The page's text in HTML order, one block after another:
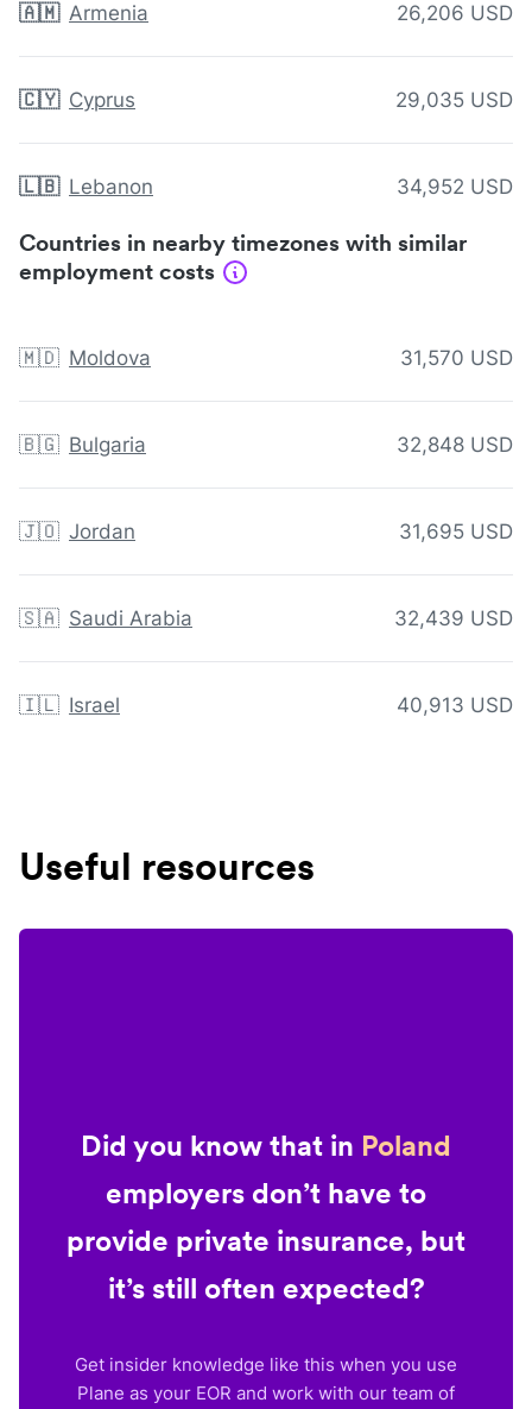
🇦🇲 Armenia 26,206 USD
🇨🇾 Cyprus 29,035 USD
🇱🇧 Lebanon 34,952 USD
Countries in nearby timezones with similar
employment costs
🇲🇩 Moldova 31,570 USD
🇧🇬 Bulgaria 32,848 USD
🇯🇴 Jordan 31,695 USD
🇸🇦 Saudi Arabia 32,439 USD
🇮🇱 Israel 40,913 USD
Useful resources
Did you know that in Poland
employers don’t have to
provide private insurance, but
it’s still often expected?
Get insider knowledge like this when you use
Plane as your EOR and work with our team of